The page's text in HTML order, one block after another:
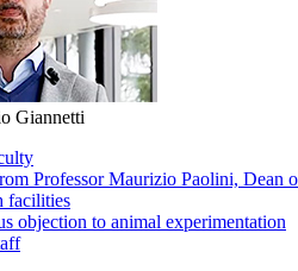
Giannetti
Professor Maurizio Paolini, Dean
facilities
objection to animal experimentation